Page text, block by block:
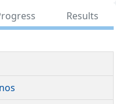
Results